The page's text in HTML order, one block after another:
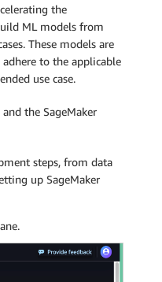
the
ML models from
These models are
adhere to the applicable
use case.
the SageMaker
steps, from data
up SageMaker